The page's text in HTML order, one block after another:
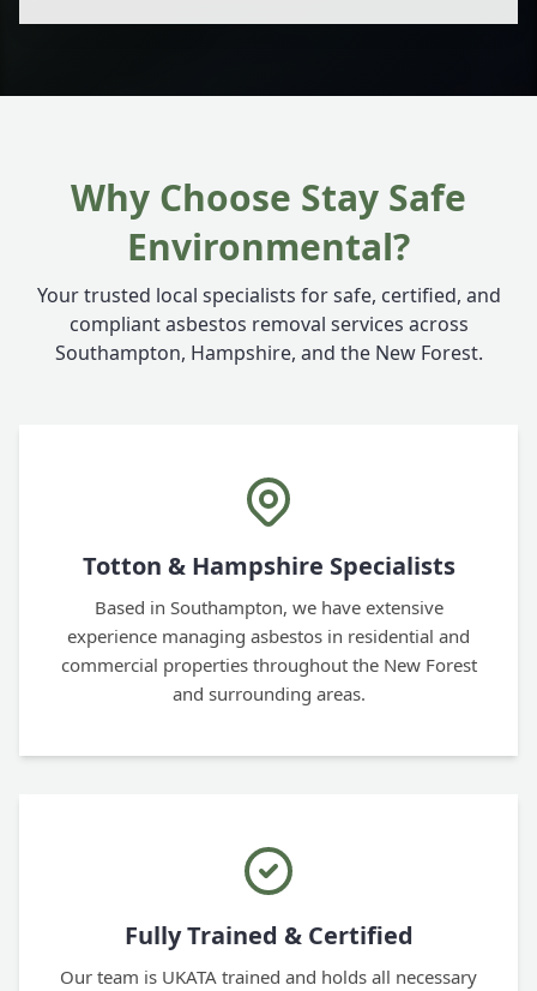
Why Choose Stay Safe
Environmental?
Your trusted local specialists for safe, certified, and
compliant asbestos removal services across
Southampton, Hampshire, and the New Forest.
Totton & Hampshire Specialists
Based in Southampton, we have extensive
experience managing asbestos in residential and
commercial properties throughout the New Forest
and surrounding areas.
Fully Trained & Certified
Our team is UKATA trained and holds all necessary